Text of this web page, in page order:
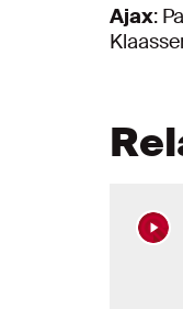
Ajax: